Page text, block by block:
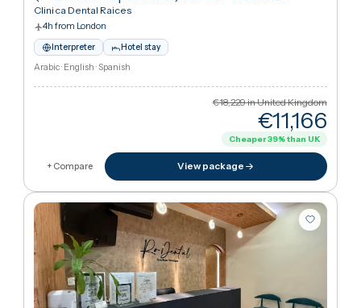
Tenerife, Spain
All-on-4 Dental Implants Package – Tenerife
All-on-4 Dental
Interpreter
Arabic · English · Spanish
€18,229in United
View package
+ Compare